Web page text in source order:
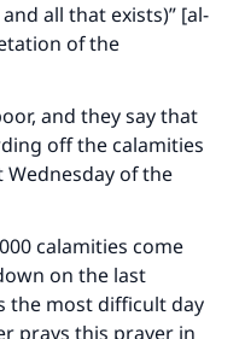
all that exists)” [al-
of the
and they say that
off the calamities
of the
calamities come
on the last
the most difficult day
prays this prayer in